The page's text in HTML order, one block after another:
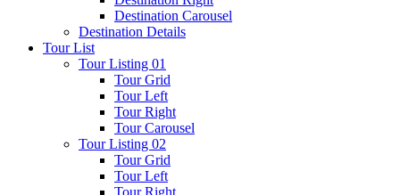
Destination Carousel
Destination Details
Tour List
Tour Listing 01
Tour Grid
Tour Left
Tour Right
Tour Carousel
Tour Listing 02
Tour Grid
Tour Left
Tour Right